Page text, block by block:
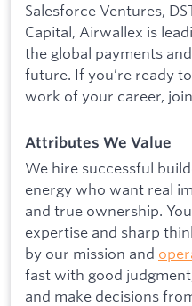
Salesforce Ventures,
Capital, Airwallex is
the global payments
future. If you’re ready
work of your career,
Attributes We Value
We hire successful
energy who want real
and true ownership.
expertise and sharp
by our mission and
fast with good
and make decisions